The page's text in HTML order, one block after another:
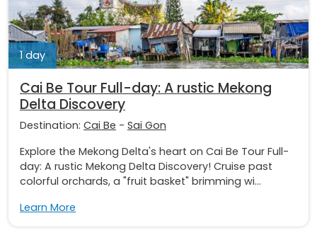
1 day
Cai Be Tour Full-day: A rustic Mekong
Delta Discovery
Destination: Cai Be - Sai Gon
Explore the Mekong Delta's heart on Cai Be Tour Full-
day: A rustic Mekong Delta Discovery! Cruise past
colorful orchards, a "fruit basket" brimming wi...
Learn More